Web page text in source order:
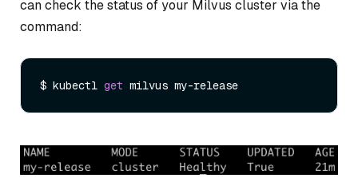
can check the status of your Milvus cluster via the
command:
$ kubectl get